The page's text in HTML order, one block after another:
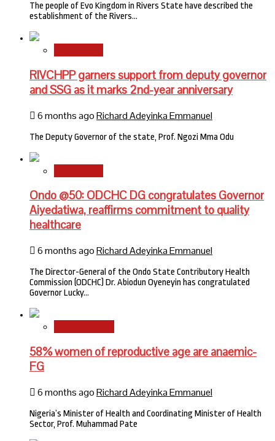
The people of Evo Kingdom in Rivers State have described the
establishment of the Rivers…
RIVCHPP garners support from deputy governor
and SSG as it marks 2nd-year anniversary
6 months agoRichard Adeyinka Emmanuel
The Deputy Governor of the state, Prof. Ngozi Mma Odu
Ondo @50: ODCHC DG congratulates Governor
Aiyedatiwa, reaffirms commitment to quality
healthcare
6 months agoRichard Adeyinka Emmanuel
The Director-General of the Ondo State Contributory Health
Commission (ODCHC) Dr. Abiodun Oyeneyin has congratulated
Governor Lucky…
58% women of reproductive age are anaemic-
FG
6 months agoRichard Adeyinka Emmanuel
Nigeria’s Minister of Health and Coordinating Minister of Health
Sector, Prof. Muhammad Pate